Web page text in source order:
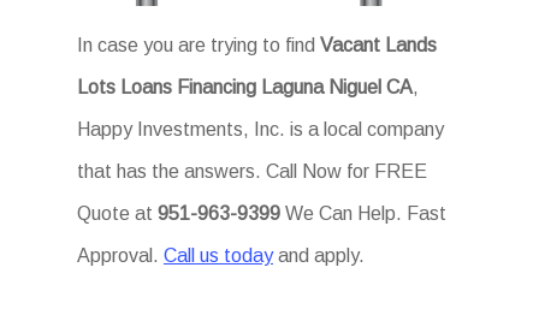
In case you are trying to find Vacant Lands
Lots Loans Financing Laguna Niguel CA,
Happy Investments, Inc. is a local company
that has the answers. Call Now for FREE
Quote at 951-963-9399 We Can Help. Fast
Approval. Call us todayand apply.